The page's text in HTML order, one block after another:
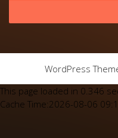
WordPress
This page loaded in 0.346
Cache Time:2026-08-06